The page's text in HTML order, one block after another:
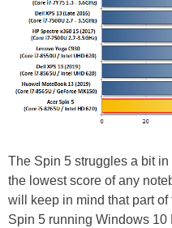
The Spin 5 struggles a bit
the lowest score of any
will keep in mind that part
Spin 5 running Windows